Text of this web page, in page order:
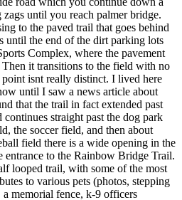
until you reach palmer bridge.
to the paved trail that goes behind
until the end of the dirt parking lots
Complex, where the pavement
it transitions to the field with no
isnt really distinct. I lived here
until I saw a news article about
that the trail in fact extended past
continues straight past the dog park
the soccer field, and then about
field there is a wide opening in the
entrance to the Rainbow Bridge Trail.
looped trail, with some of the most
to various pets (photos, stepping
memorial fence, k-9 officers